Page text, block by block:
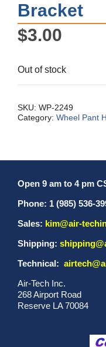
Bracket
$3.00
Out of stock
SKU: WP-2249
Category: Wheel Pant
Open 9 am to 4 pm
Phone: 1 (985) 536-
Sales: kim@air-
Shipping:
Technical:
Air-Tech Inc.
268 Airport Road
Reserve LA 70084